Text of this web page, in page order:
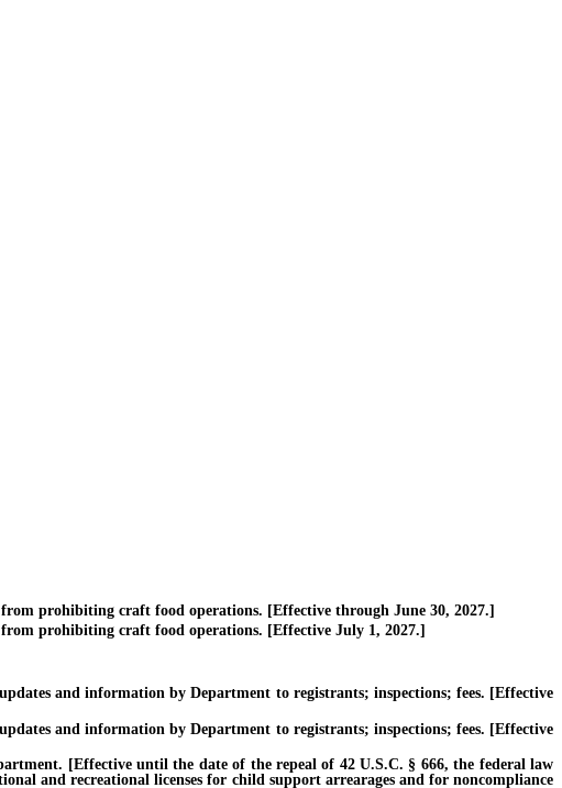
prohibiting craft food operations. [Effective through June 30, 2027.]
prohibiting craft food operations. [Effective July 1, 2027.]
and information by Department to registrants; inspections; fees. [Effective
and information by Department to registrants; inspections; fees. [Effective
[Effective until the date of the repeal of 42 U.S.C. § 666, the federal law
and recreational licenses for child support arrearages and for noncompliance